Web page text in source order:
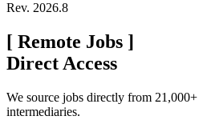
Rev. 2026.8
[ Remote Jobs ]
Direct Access
We source jobs directly from
intermediaries.